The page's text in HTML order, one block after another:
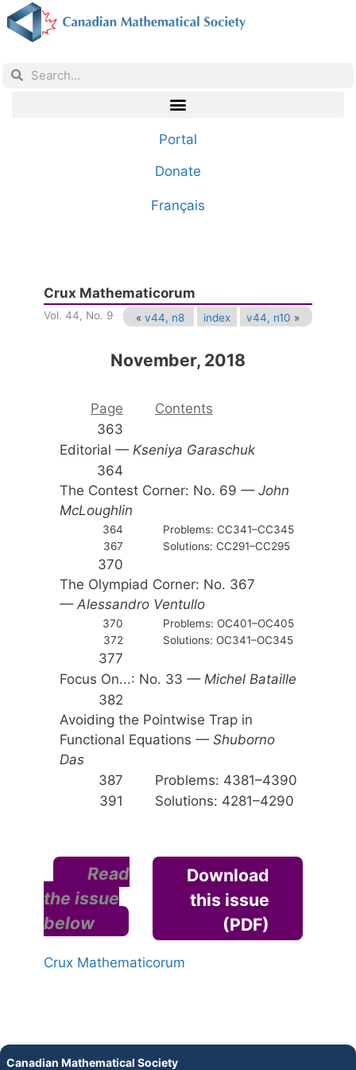
Portal
Donate
Français
Crux Mathematicorum
Vol. 44, No. 9 « v44, n8 index v44, n10 »
November, 2018
Page
Contents
363
Editorial — Kseniya Garaschuk
364
The Contest Corner: No. 69 — John
McLoughlin
364
Problems: CC341–CC345
367
Solutions: CC291–CC295
370
The Olympiad Corner: No. 367
— Alessandro Ventullo
370
Problems: OC401–OC405
372
Solutions: OC341–OC345
377
Focus On...: No. 33 — Michel Bataille
382
Avoiding the Pointwise Trap in
Functional Equations — Shuborno
Das
387
Problems: 4381–4390
391
Solutions: 4281–4290
Read
the issue
below
Download
this issue
(PDF)
Crux Mathematicorum
Canadian Mathematical Society